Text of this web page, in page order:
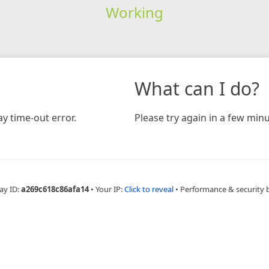
Working
time-out error.
What can I do?
Please try again in a few
ID:a269c618c86afa14 • Your IP:Click to reveal • Performance & security